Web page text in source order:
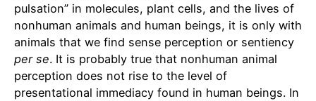
pulsation” in molecules, plant cells, and the lives of
nonhuman animals and human beings, it is only with
animals that we find sense perception or sentiency
per se. It is probably true that nonhuman animal
perception does not rise to the level of
presentational immediacy found in human beings. In